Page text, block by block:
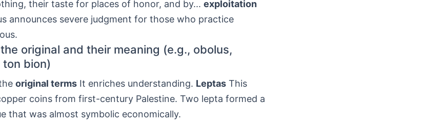
their taste for places of honor, and by... exploitation
announces severe judgment for those who practice
original and their meaning (e.g., obolus,
bion)
original terms It enriches understanding. Leptas This
coins from first-century Palestine. Two lepta formed a
that was almost symbolic economically.